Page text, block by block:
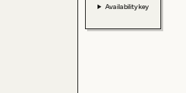
Availability key